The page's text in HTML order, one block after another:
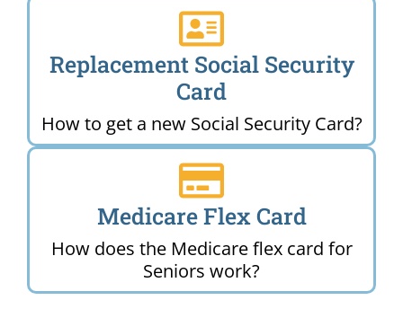
Replacement Social Security
Card
How to get a new Social Security Card?
Medicare Flex Card
How does the Medicare flex card for
Seniors work?